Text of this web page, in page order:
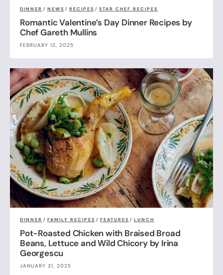
DINNER / NEWS / RECIPES / STAR CHEF RECIPES
Romantic Valentine’s Day Dinner Recipes by
Chef Gareth Mullins
FEBRUARY 12, 2025
DINNER / FAMILY RECIPES / FEATURES / LUNCH
Pot-Roasted Chicken with Braised Broad
Beans, Lettuce and Wild Chicory by Irina
Georgescu
JANUARY 31, 2025